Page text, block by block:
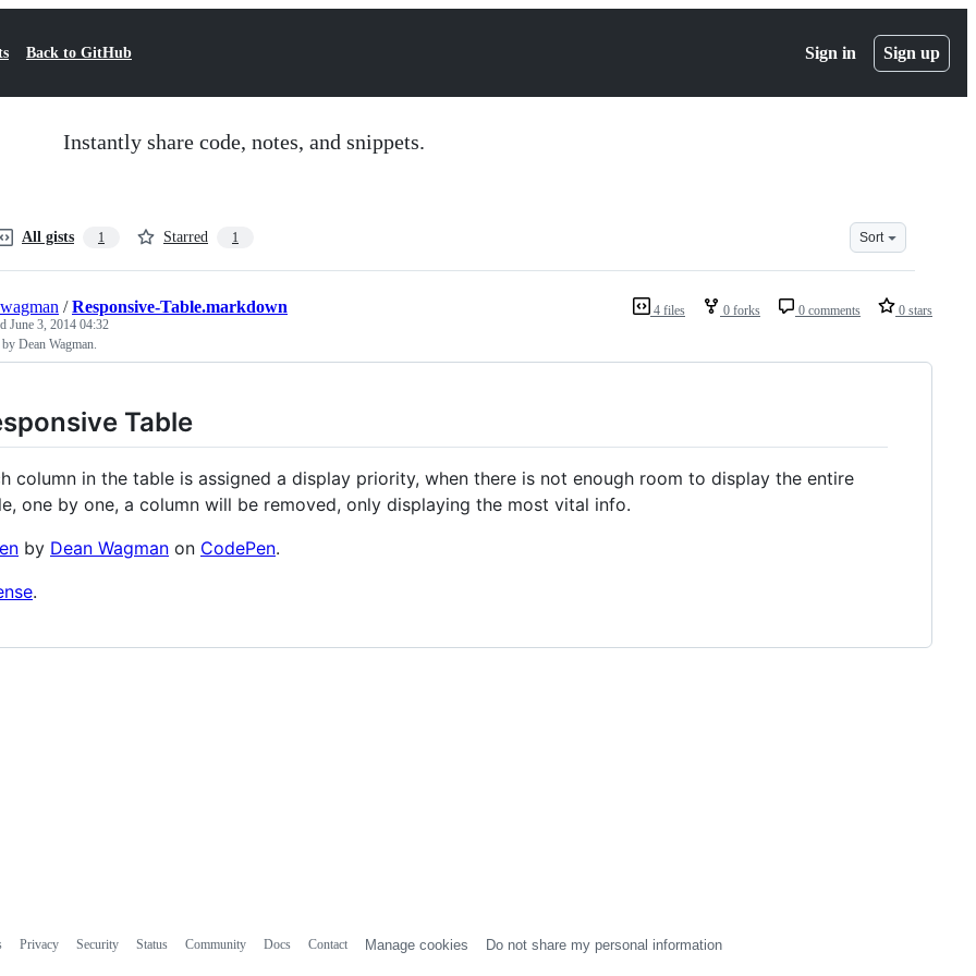
Back to GitHub Sign in Sign up
Instantly share code, notes, and snippets.
All gists 1 Starred 1 Sort
4 files 0 forks 0 comments 0 stars
/Responsive-Table.markdown
June 3, 2014 04:32
Dean Wagman.
Table
column in the table is assigned a display priority, when there is not enough room to display the entire
one by one, a column will be removed, only displaying the most vital info.
by Dean Wagman on CodePen.
.
Privacy Security Status Community Docs Contact Manage cookies Do not share my personal information